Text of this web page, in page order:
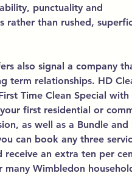
punctuality and
rather than rushed,
also signal a company
term relationships. HD
Time Clean Special
first residential or
as well as a Bundle and
can book any three
receive an extra ten per
many Wimbledon